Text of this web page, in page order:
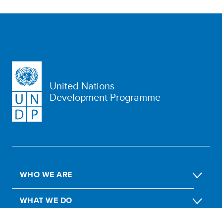
United Nations
Development Programme
WHO WE ARE
WHAT WE DO